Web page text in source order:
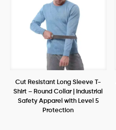
Cut Resistant Long Sleeve T-
Shirt – Round Collar | Industrial
Safety Apparel with Level 5
Protection